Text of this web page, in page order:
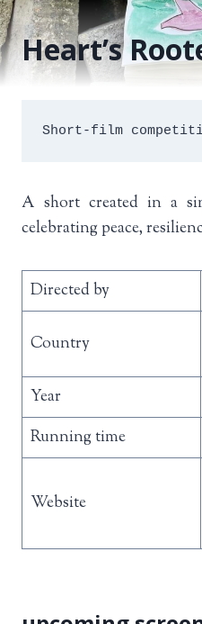
Heart’s
Short-film
A short created in a
celebrating peace,
Directed by
Country
Year
Running time
Website